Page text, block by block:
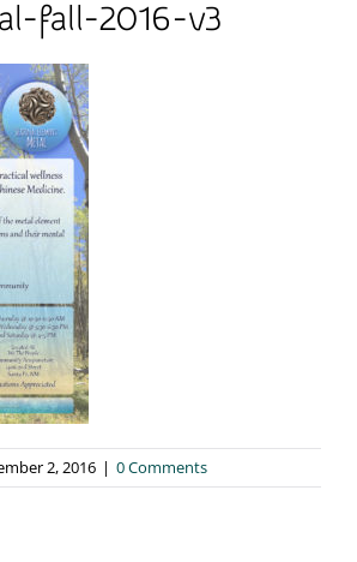
fall-2016-v3
2, 2016 | 0 Comments